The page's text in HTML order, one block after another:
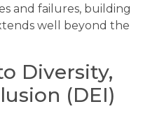
and failures, building
well beyond the
Diversity,
(DEI)